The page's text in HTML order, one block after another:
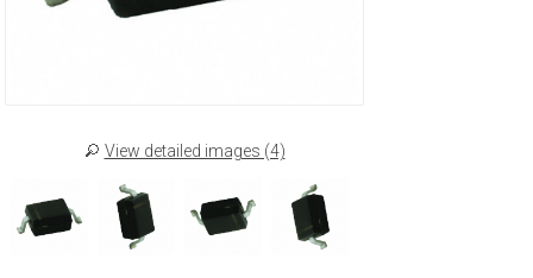
View detailed images (4)